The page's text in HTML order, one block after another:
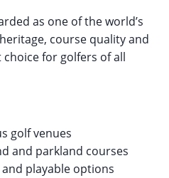
as one of the world’s
course quality and
for golfers of all
golf venues
and parkland courses
playable options